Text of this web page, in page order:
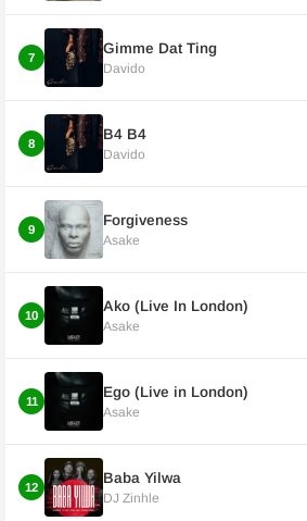
7
Gimme Dat Ting
Davido
8
B4 B4
Davido
9
Forgiveness
Asake
10
Ako (Live In London)
Asake
11
Ego (Live in London)
Asake
12
Baba Yilwa
DJ Zinhle